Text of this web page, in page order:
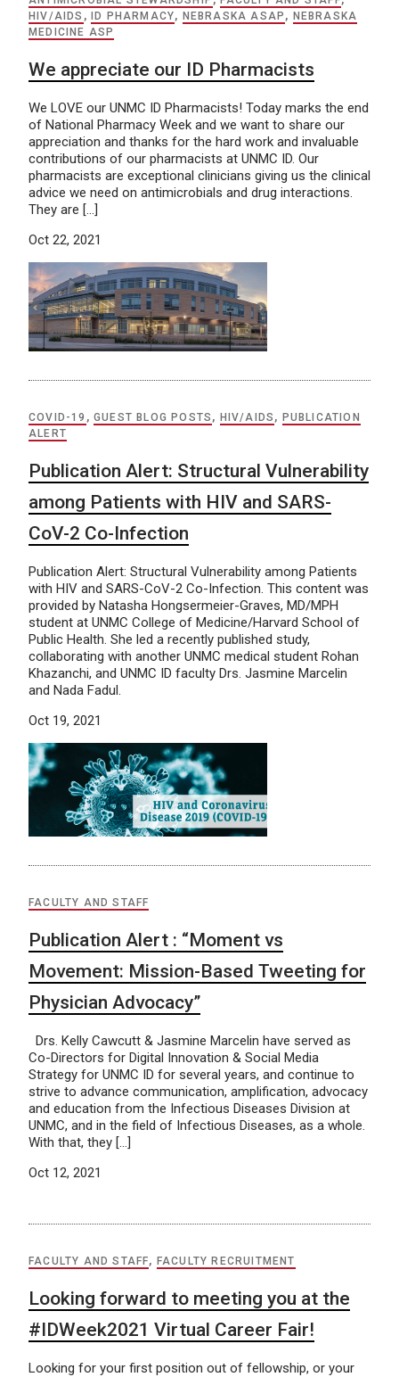
HIV/AIDS ,ID PHARMACY, NEBRASKA ASAP , NEBRASKA
MEDICINE ASP
We appreciate our ID Pharmacists
We LOVE our UNMC ID Pharmacists! Today marks the end
of National Pharmacy Week and we want to share our
appreciation and thanks for the hard work and invaluable
contributions of our pharmacists at UNMC ID. Our
pharmacists are exceptional clinicians giving us the clinical
advice we need on antimicrobials and drug interactions.
They are […]
Oct 22, 2021
COVID-19 ,GUEST BLOG POSTS , HIV/AIDS , PUBLICATION
ALERT
Publication Alert: Structural Vulnerability
among Patients with HIV and SARS-
CoV-2 Co-Infection
Publication Alert: Structural Vulnerability among Patients
with HIV and SARS-CoV-2 Co-Infection. This content was
provided by Natasha Hongsermeier-Graves, MD/MPH
student at UNMC College of Medicine/Harvard School of
Public Health. She led a recently published study,
collaborating with another UNMC medical student Rohan
Khazanchi, and UNMC ID faculty Drs. Jasmine Marcelin
and Nada Fadul.
Oct 19, 2021
FACULTY AND STAFF
Publication Alert : “Moment vs
Movement: Mission-Based Tweeting for
Physician Advocacy”
Drs. Kelly Cawcutt & Jasmine Marcelin have served as
Co-Directors for Digital Innovation & Social Media
Strategy for UNMC ID for several years, and continue to
strive to advance communication, amplification, advocacy
and education from the Infectious Diseases Division at
UNMC, and in the field of Infectious Diseases, as a whole.
With that, they […]
Oct 12, 2021
FACULTY AND STAFF, FACULTY RECRUITMENT
Looking forward to meeting you at the
#IDWeek2021 Virtual Career Fair!
Looking for your first position out of fellowship, or your